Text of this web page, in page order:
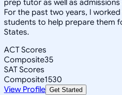
prep tutor as well as
For the past two years, I
students to help prepare them
States.
ACT Scores
Composite35
SAT Scores
Composite1530
View Profile Get Started